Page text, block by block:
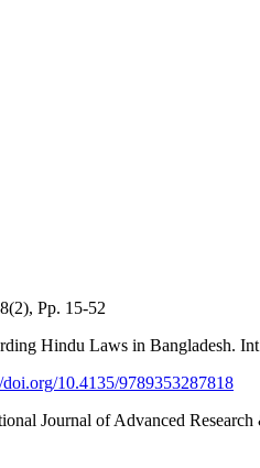
Pp. 15-52
Hindu Laws in Bangladesh.
doi.org/10.4135/9789353287818
Journal of Advanced